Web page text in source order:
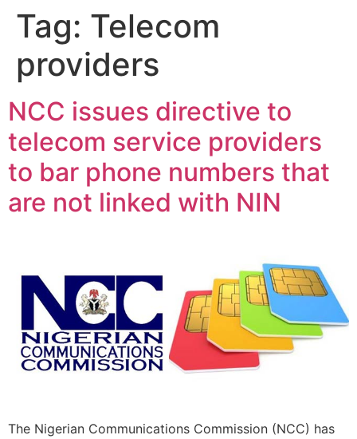
Tag: Telecom
providers
NCC issues directive to
telecom service providers
to bar phone numbers that
are not linked with NIN
The Nigerian Communications Commission (NCC) has